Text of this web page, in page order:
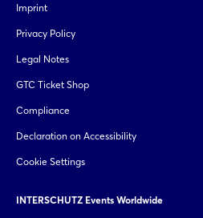
Imprint
Privacy Policy
Legal Notes
GTC Ticket Shop
Compliance
Declaration on Accessibility
Cookie Settings
INTERSCHUTZ Events Worldwide